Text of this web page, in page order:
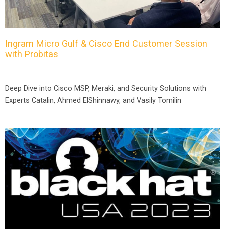
Ingram Micro Gulf & Cisco End Customer Session
with Probitas
Deep Dive into Cisco MSP, Meraki, and Security Solutions with
Experts Catalin, Ahmed ElShinnawy, and Vasily Tomilin